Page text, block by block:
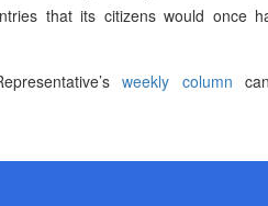
that its citizens would once
weekly column